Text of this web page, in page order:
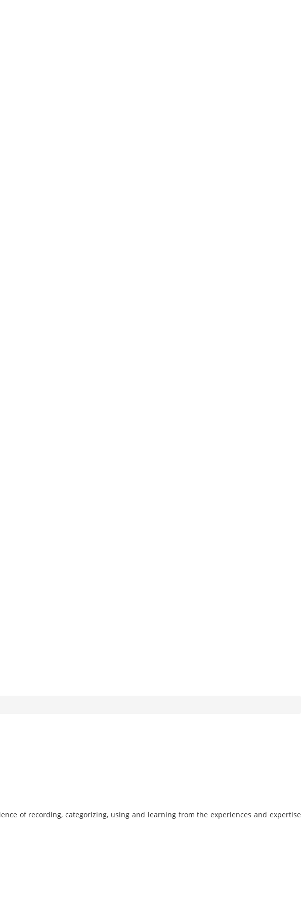
of recording, categorizing, using and learning from the experiences and expertise